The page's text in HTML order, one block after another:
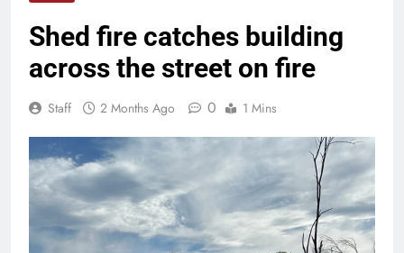
Shed fire catches building
across the street on fire
Staff 2 Months Ago 0 1 Mins